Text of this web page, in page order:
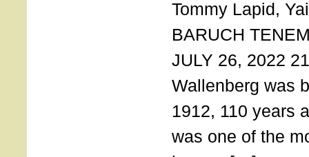
Tommy Lapid,
BARUCH
JULY 26, 2022
Wallenberg was
1912, 110 years
was one of the